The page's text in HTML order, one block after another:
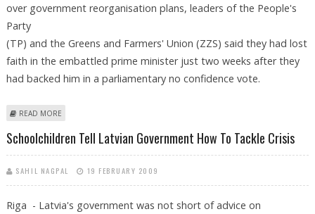
over government reorganisation plans, leaders of the People's
Party
(TP) and the Greens and Farmers' Union (ZZS) said they had lost
faith in the embattled prime minister just two weeks after they
had backed him in a parliamentary no confidence vote.
READ MORE
Schoolchildren Tell Latvian Government How To Tackle Crisis
SAHIL NAGPAL 19 FEBRUARY 2009
Riga - Latvia's government was not short of advice on